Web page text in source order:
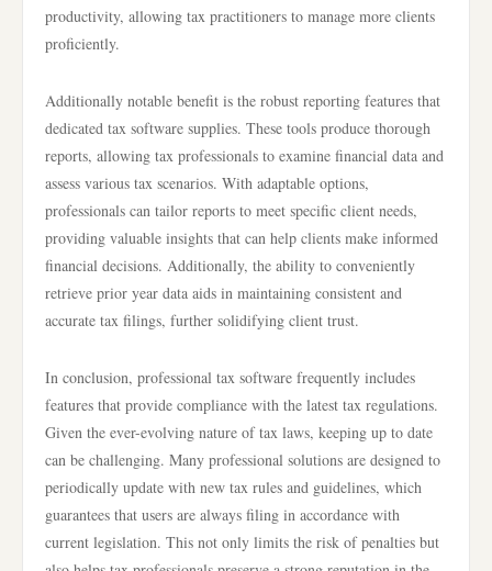
productivity, allowing tax practitioners to manage more clients
proficiently.
Additionally notable benefit is the robust reporting features that
dedicated tax software supplies. These tools produce thorough
reports, allowing tax professionals to examine financial data and
assess various tax scenarios. With adaptable options,
professionals can tailor reports to meet specific client needs,
providing valuable insights that can help clients make informed
financial decisions. Additionally, the ability to conveniently
retrieve prior year data aids in maintaining consistent and
accurate tax filings, further solidifying client trust.
In conclusion, professional tax software frequently includes
features that provide compliance with the latest tax regulations.
Given the ever-evolving nature of tax laws, keeping up to date
can be challenging. Many professional solutions are designed to
periodically update with new tax rules and guidelines, which
guarantees that users are always filing in accordance with
current legislation. This not only limits the risk of penalties but